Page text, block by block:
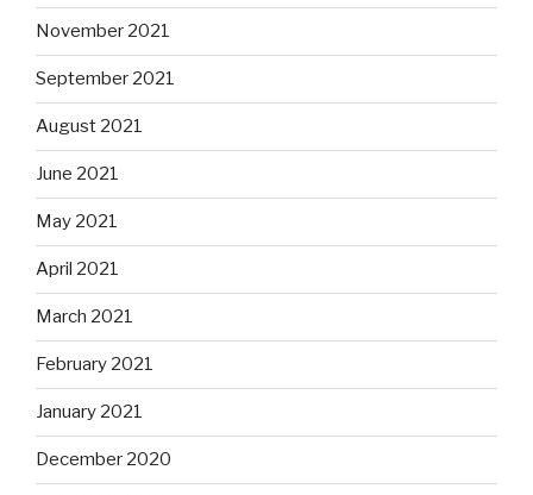
November 2021
September 2021
August 2021
June 2021
May 2021
April 2021
March 2021
February 2021
January 2021
December 2020